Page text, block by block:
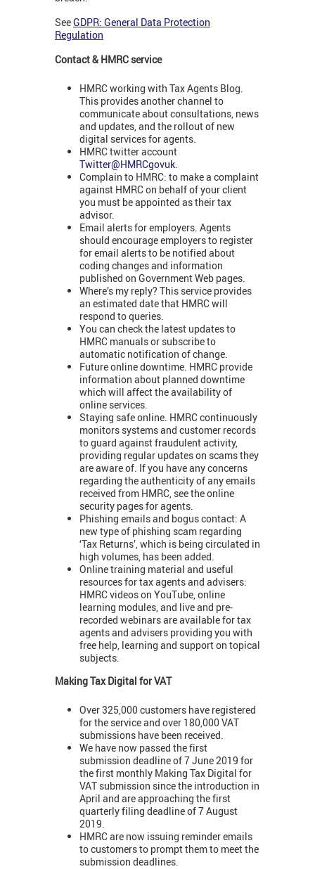
SeeGDPR: General Data Protection
Regulation
Contact & HMRC service
HMRC working with Tax Agents Blog.
This provides another channel to
communicate about consultations, news
and updates, and the rollout of new
digital services for agents.
HMRC twitter account
Twitter@HMRCgovuk.
Complain to HMRC: to make a complaint
against HMRC on behalf of your client
you must be appointed as their tax
advisor.
Email alerts for employers. Agents
should encourage employers to register
for email alerts to be notified about
coding changes and information
published on Government Web pages.
Where’s my reply? This service provides
an estimated date that HMRC will
respond to queries.
You can check the latest updates to
HMRC manuals or subscribe to
automatic notification of change.
Future online downtime. HMRC provide
information about planned downtime
which will affect the availability of
online services.
Staying safe online. HMRC continuously
monitors systems and customer records
to guard against fraudulent activity,
providing regular updates on scams they
are aware of. If you have any concerns
regarding the authenticity of any emails
received from HMRC, see the online
security pages for agents.
Phishing emails and bogus contact: A
new type of phishing scam regarding
‘Tax Returns’, which is being circulated in
high volumes, has been added.
Online training material and useful
resources for tax agents and advisers:
HMRC videos on YouTube, online
learning modules, and live and pre-
recorded webinars are available for tax
agents and advisers providing you with
free help, learning and support on topical
subjects.
Making Tax Digital for VAT
Over 325,000 customers have registered
for the service and over 180,000 VAT
submissions have been received.
We have now passed the first
submission deadline of 7 June 2019 for
the first monthly Making Tax Digital for
VAT submission since the introduction in
April and are approaching the first
quarterly filing deadline of 7 August
2019.
HMRC are now issuing reminder emails
to customers to prompt them to meet the
submission deadlines.